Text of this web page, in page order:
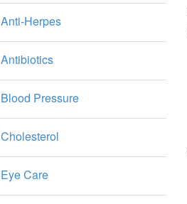
Anti-Herpes
Antibiotics
Blood Pressure
Cholesterol
Eye Care